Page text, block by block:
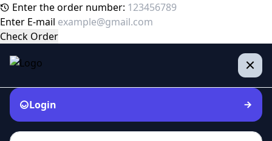
Enter the order number:
Enter E-mail
Check Order
Login